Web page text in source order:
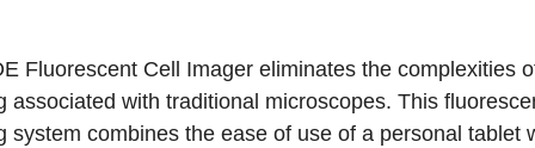
Fluorescent Cell Imager eliminates the complexities
associated with traditional microscopes. This
system combines the ease of use of a personal tablet